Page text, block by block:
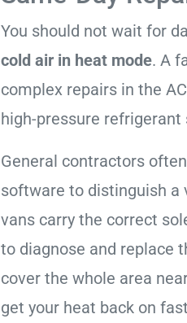
You should not wait for
cold air in heat mode. A
complex repairs in the
high-pressure refrigerant
General contractors
software to distinguish a
vans carry the correct
to diagnose and replace
cover the whole area
get your heat back on